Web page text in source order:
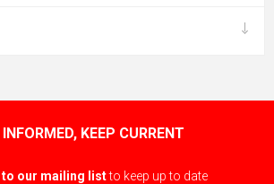
KEEP CURRENT
to our mailing listto keep up to date